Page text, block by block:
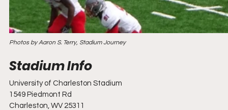
Photos by Aaron S. Terry, Stadium Journey
University of Charleston Stadium
1549 Piedmont Rd
Charleston, WV 25311